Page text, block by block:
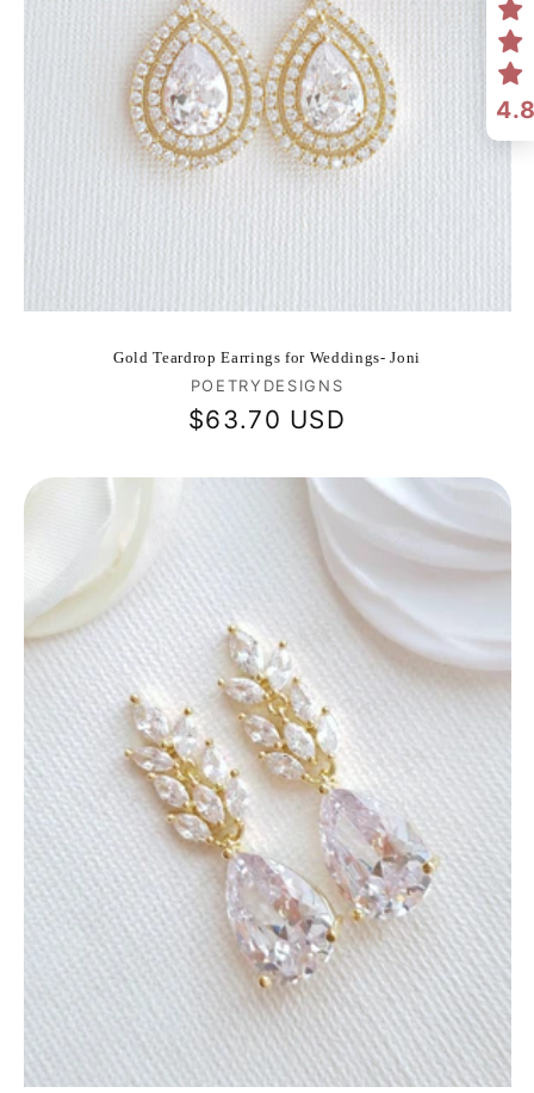
Gold Teardrop Earrings for Weddings- Joni
Vendor:
POETRYDESIGNS
Regular
$63.70 USD